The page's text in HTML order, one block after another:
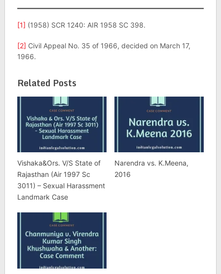
[1] (1958) SCR 1240: AIR 1958 SC 398.
[2] Civil Appeal No. 35 of 1966, decided on March 17,
1966.
Related Posts
Vishaka&Ors. V/S State of
Rajasthan (Air 1997 Sc
3011) – Sexual Harassment
Landmark Case
Narendra vs. K.Meena,
2016